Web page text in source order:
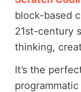
block-based
21st-century
thinking,
It’s the